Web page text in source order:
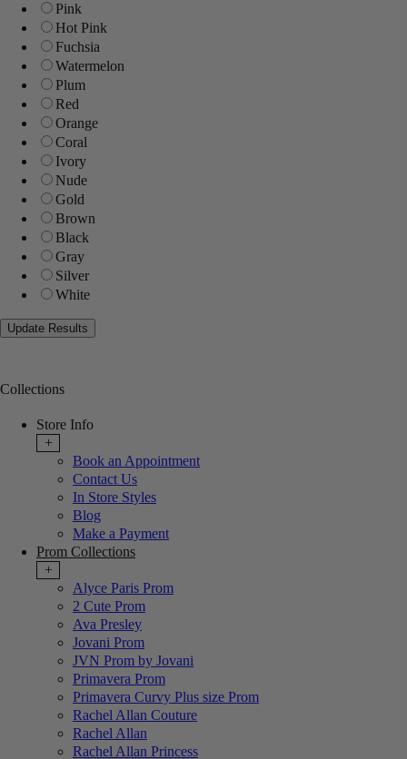
Pink
Hot Pink
Fuchsia
Watermelon
Plum
Red
Orange
Coral
Ivory
Nude
Gold
Brown
Black
Gray
Silver
White
Collections
Store Info
+
Book an Appointment
Contact Us
In Store Styles
Blog
Make a Payment
Prom Collections
+
Alyce Paris Prom
2 Cute Prom
Ava Presley
Jovani Prom
JVN Prom by Jovani
Primavera Prom
Primavera Curvy Plus size Prom
Rachel Allan Couture
Rachel Allan
Rachel Allan Princess